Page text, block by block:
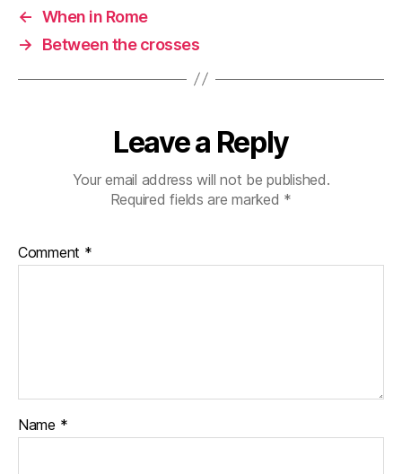
← When in Rome
→
Between the crosses
Leave a Reply
Your email address will not be published.
Required fields are marked *
Comment *
Name *